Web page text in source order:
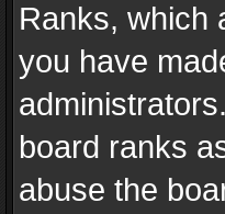
Ranks, which
you have
board ranks
abuse the